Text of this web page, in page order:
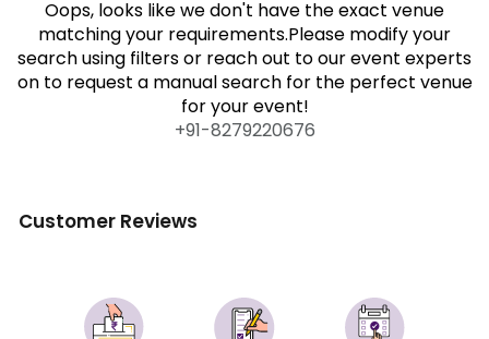
Oops, looks like we don't have the exact venue
matching your requirements.Please modify your
search using filters or reach out to our event experts
on to request a manual search for the perfect venue
for your event!
+91-8279220676
Customer Reviews